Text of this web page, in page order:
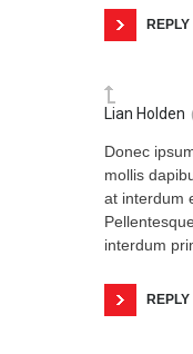
REPLY
Lian Holden
Donec
mollis
at interdum
interdum
REPLY